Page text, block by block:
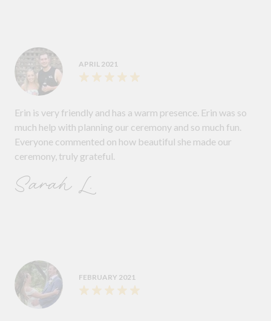
APRIL 2021
Erin is very friendly and has a warm presence. Erin was so
much help with planning our ceremony and so much fun.
Everyone commented on how beautiful she made our
ceremony, truly grateful.
Sarah L.
FEBRUARY 2021